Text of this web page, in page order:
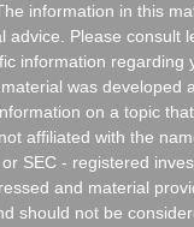
information in this
advice. Please consult
information regarding
was developed
on a topic
affiliated with the
SEC - registered
and material
should not be